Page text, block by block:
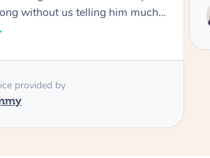
provided by